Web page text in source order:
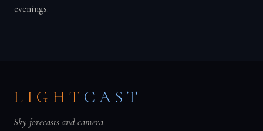
evenings.
LIGHT CAST
Sky forecasts and camera